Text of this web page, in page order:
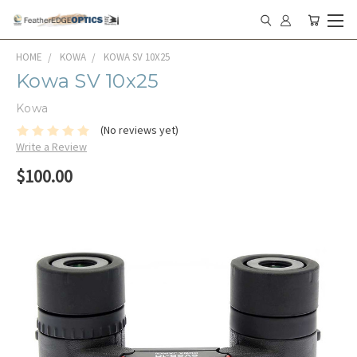
HOME KOWA KOWA SV 10X25
Kowa SV 10x25
Kowa
(No reviews yet)
Write a Review
$100.00